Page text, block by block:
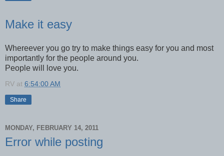
Make it easy
Whereever you go try to make things easy for you and most
importantly for the people around you.
People will love you.
RV at 6:54:00 AM
Share
MONDAY, FEBRUARY 14, 2011
Error while posting